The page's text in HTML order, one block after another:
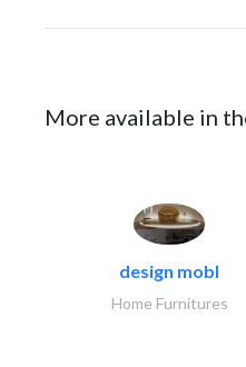
More available in
design mobl
Home Furnitures